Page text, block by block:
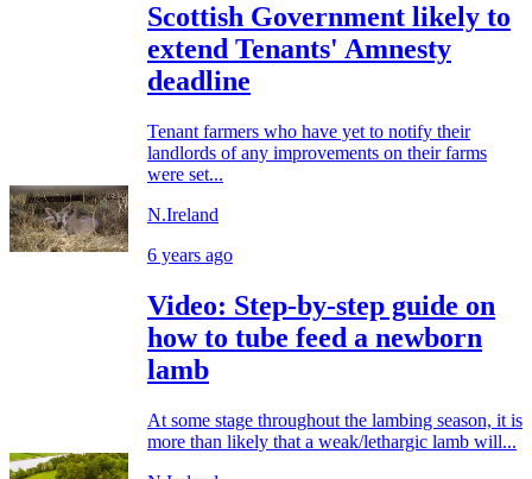
Scottish Government likely to
extend Tenants' Amnesty
deadline
Tenant farmers who have yet to notify their
landlords of any improvements on their farms
were set...
N.Ireland
6 years ago
Video: Step-by-step guide on
how to tube feed a newborn
lamb
At some stage throughout the lambing season, it is
more than likely that a weak/lethargic lamb will...